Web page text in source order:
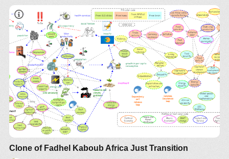
Africa Just Transition insight
book
Clone of Fadhel Kaboub Africa Just Transition